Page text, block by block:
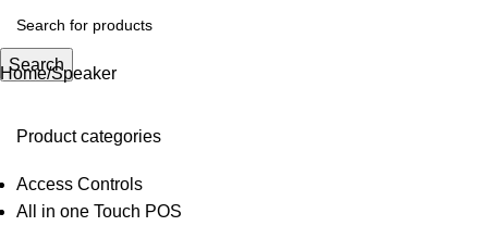
Search
Home Speaker
Product categories
Access Controls
All in one Touch POS